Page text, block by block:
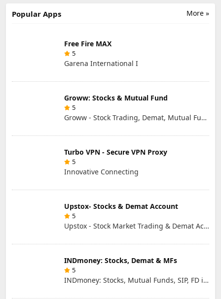
More »
Popular Apps
Free Fire MAX
5
Garena International I
Groww: Stocks & Mutual Fund
5
Groww - Stock Trading, Demat, Mutual Funds, SIP
Turbo VPN - Secure VPN Proxy
5
Innovative Connecting
Upstox- Stocks & Demat Account
5
Upstox - Stock Market Trading & Demat Account App
INDmoney: Stocks, Demat & MFs
5
INDmoney: Stocks, Mutual Funds, SIP, FD in One App